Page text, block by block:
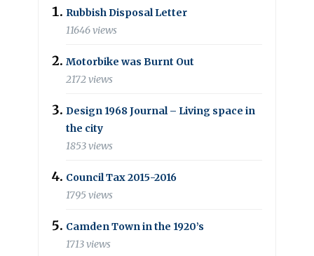
Rubbish Disposal Letter
11646 views
Motorbike was Burnt Out
2172 views
Design 1968 Journal – Living space in
the city
1853 views
Council Tax 2015-2016
1795 views
Camden Town in the 1920’s
1713 views